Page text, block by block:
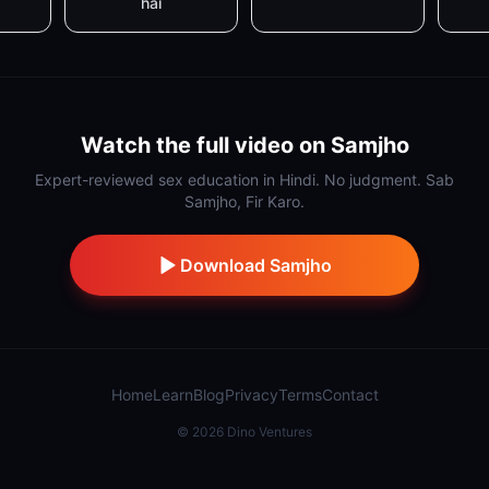
Watch the full video on Samjho
Expert-reviewed sex education in Hindi. No judgment. Sab
Samjho, Fir Karo.
Download Samjho
HomeLearnBlogPrivacyTermsContact
© 2026 Dino Ventures